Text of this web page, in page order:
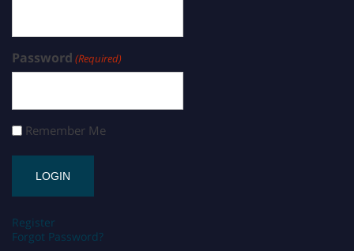
Password (Required)
Remember Me
Register
Forgot Password?